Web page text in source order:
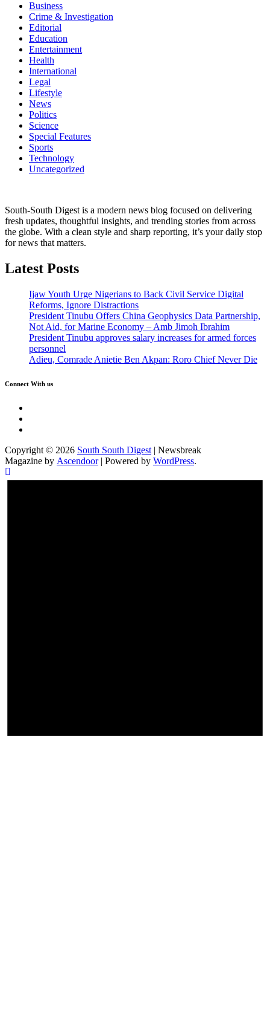
Business
Crime & Investigation
Editorial
Education
Entertainment
Health
International
Legal
Lifestyle
News
Politics
Science
Special Features
Sports
Technology
Uncategorized
South-South Digest is a modern news blog focused on delivering
fresh updates, thoughtful insights, and trending stories from across
the globe. With a clean style and sharp reporting, it’s your daily stop
for news that matters.
Latest Posts
Ijaw Youth Urge Nigerians to Back Civil Service Digital
Reforms, Ignore Distractions
President Tinubu Offers China Geophysics Data Partnership,
Not Aid, for Marine Economy – Amb Jimoh Ibrahim
President Tinubu approves salary increases for armed forces
personnel
Adieu, Comrade Anietie Ben Akpan: Roro Chief Never Die
Connect With us
Copyright © 2026 South South Digest | Newsbreak
Magazine by Ascendoor| Powered by WordPress.